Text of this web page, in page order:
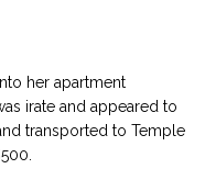
her apartment
irate and appeared to
transported to Temple